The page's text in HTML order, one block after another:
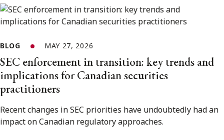
BLOG MAY 27, 2026
SEC enforcement in transition: key trends and
implications for Canadian securities
practitioners
Recent changes in SEC priorities have undoubtedly had an
impact on Canadian regulatory approaches.